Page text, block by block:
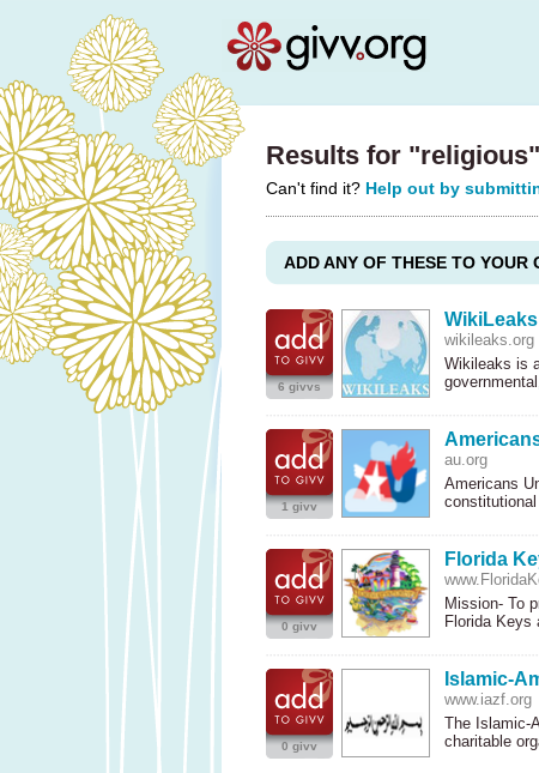
Results for "religious"
Can't find it? Help out by
ADD ANY OF THESE TO YOUR
6 givvs
WikiLeaks
wikileaks.org
Wikileaks is
1 givv
au.org
Americans
0 givv
Florida
Mission- To
Florida
0 givv
Islamic-
www.iazf.org
The Islamic-
charitable